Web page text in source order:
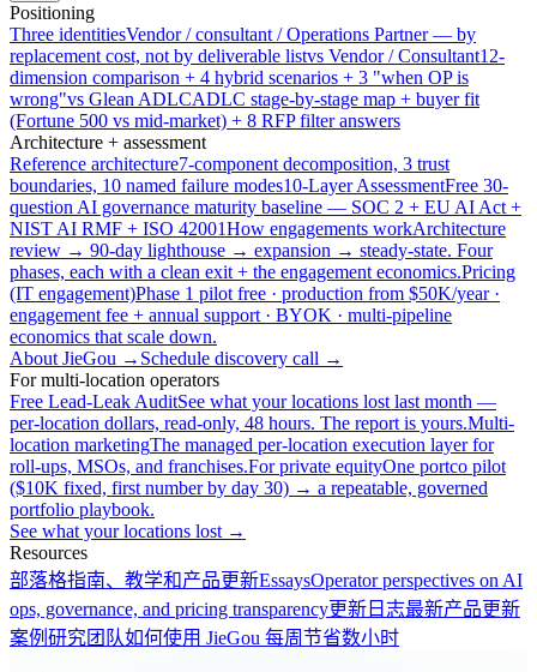
Positioning
Three identitiesVendor / consultant / Operations Partner — by
replacement cost, not by deliverable listvs Vendor / Consultant12-
dimension comparison + 4 hybrid scenarios + 3 "when OP is
wrong"vs Glean ADLCADLC stage-by-stage map + buyer fit
(Fortune 500 vs mid-market) + 8 RFP filter answers
Architecture + assessment
Reference architecture7-component decomposition, 3 trust
boundaries, 10 named failure modes10-Layer AssessmentFree 30-
question AI governance maturity baseline — SOC 2 + EU AI Act +
NIST AI RMF + ISO 42001How engagements workArchitecture
review → 90-day lighthouse → expansion → steady-state. Four
phases, each with a clean exit + the engagement economics.Pricing
(IT engagement)Phase 1 pilot free · production from $50K/year ·
engagement fee + annual support · BYOK · multi-pipeline
economics that scale down.
About JieGou → Schedule discovery call →
For multi-location operators
Free Lead-Leak AuditSee what your locations lost last month —
per-location dollars, read-only, 48 hours. The report is yours.Multi-
location marketingThe managed per-location execution layer for
roll-ups, MSOs, and franchises.For private equityOne portco pilot
($10K fixed, first number by day 30) → a repeatable, governed
portfolio playbook.
See what your locations lost →
Resources
部落格指南、教学和产品更新EssaysOperator perspectives on AI
ops, governance, and pricing transparency更新日志最新产品更新
案例研究团队如何使用 JieGou 每周节省数小时